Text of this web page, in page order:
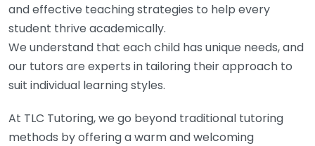
and effective teaching strategies to help every
student thrive academically.
We understand that each child has unique needs, and
our tutors are experts in tailoring their approach to
suit individual learning styles.
At TLC Tutoring, we go beyond traditional tutoring
methods by offering a warm and welcoming